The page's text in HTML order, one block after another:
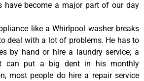
have become a major part of our day
like a Whirlpool washer breaks
deal with a lot of problems. He has to
by hand or hire a laundry service; a
can put a big dent in his monthly
most people do hire a repair service